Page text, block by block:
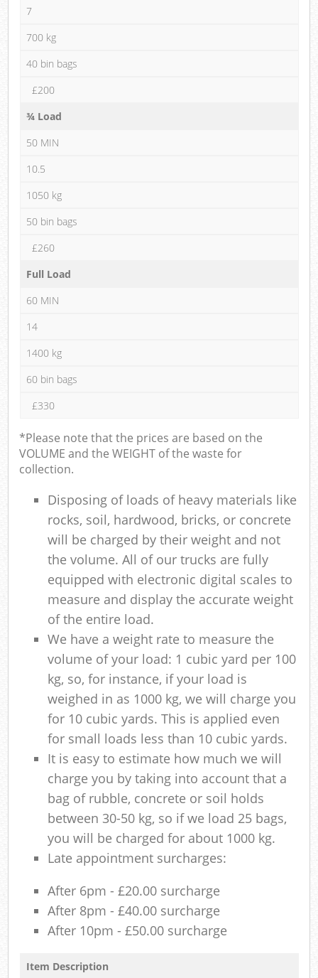
7
700 kg
40 bin bags
£200
¾ Load
50 MIN
10.5
1050 kg
50 bin bags
£260
Full Load
60 MIN
14
1400 kg
60 bin bags
£330
*Please note that the prices are based on the
VOLUME and the WEIGHT of the waste for
collection.
Disposing of loads of heavy materials like
rocks, soil, hardwood, bricks, or concrete
will be charged by their weight and not
the volume. All of our trucks are fully
equipped with electronic digital scales to
measure and display the accurate weight
of the entire load.
We have a weight rate to measure the
volume of your load: 1 cubic yard per 100
kg, so, for instance, if your load is
weighed in as 1000 kg, we will charge you
for 10 cubic yards. This is applied even
for small loads less than 10 cubic yards.
It is easy to estimate how much we will
charge you by taking into account that a
bag of rubble, concrete or soil holds
between 30-50 kg, so if we load 25 bags,
you will be charged for about 1000 kg.
Late appointment surcharges:
After 6pm - £20.00 surcharge
After 8pm - £40.00 surcharge
After 10pm - £50.00 surcharge
Item Description